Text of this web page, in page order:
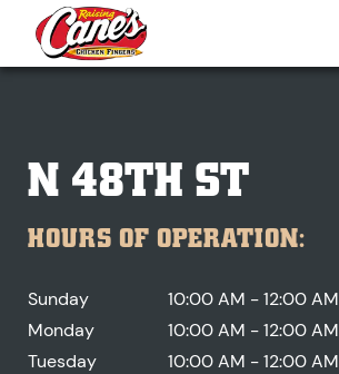
N 48TH ST
HOURS OF OPERATION:
Sunday
10:00 AM - 12:00 AM
Monday
10:00 AM - 12:00 AM
Tuesday
10:00 AM - 12:00 AM